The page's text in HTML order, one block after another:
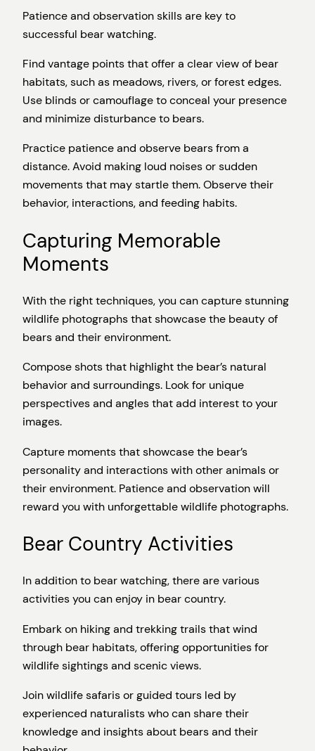
Patience and observation skills are key to
successful bear watching.
Find vantage points that offer a clear view of bear
habitats, such as meadows, rivers, or forest edges.
Use blinds or camouflage to conceal your presence
and minimize disturbance to bears.
Practice patience and observe bears from a
distance. Avoid making loud noises or sudden
movements that may startle them. Observe their
behavior, interactions, and feeding habits.
Capturing Memorable
Moments
With the right techniques, you can capture stunning
wildlife photographs that showcase the beauty of
bears and their environment.
Compose shots that highlight the bear’s natural
behavior and surroundings. Look for unique
perspectives and angles that add interest to your
images.
Capture moments that showcase the bear’s
personality and interactions with other animals or
their environment. Patience and observation will
reward you with unforgettable wildlife photographs.
Bear Country Activities
In addition to bear watching, there are various
activities you can enjoy in bear country.
Embark on hiking and trekking trails that wind
through bear habitats, offering opportunities for
wildlife sightings and scenic views.
Join wildlife safaris or guided tours led by
experienced naturalists who can share their
knowledge and insights about bears and their